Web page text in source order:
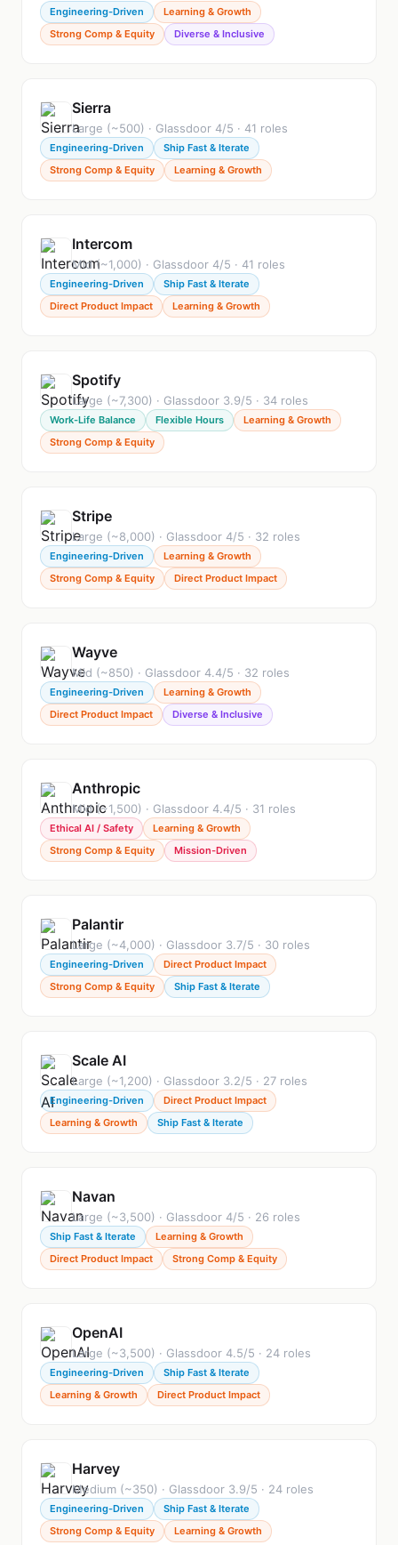
Engineering-Driven
Learning & Growth
Strong Comp & Equity
Diverse & Inclusive
Sierra
Large (~500) · Glassdoor 4/5 · 41 roles
Engineering-Driven
Ship Fast & Iterate
Strong Comp & Equity
Learning & Growth
Intercom
Mid (~1,000) · Glassdoor 4/5 · 41 roles
Engineering-Driven
Ship Fast & Iterate
Direct Product Impact
Learning & Growth
Spotify
Large (~7,300) · Glassdoor 3.9/5 · 34 roles
Work-Life Balance Flexible Hours
Learning & Growth
Strong Comp & Equity
Stripe
Large (~8,000) · Glassdoor 4/5 · 32 roles
Engineering-Driven
Learning & Growth
Strong Comp & Equity
Direct Product Impact
Wayve
Mid (~850) · Glassdoor 4.4/5 · 32 roles
Engineering-Driven
Learning & Growth
Direct Product Impact
Diverse & Inclusive
Anthropic
Mid (~1,500) · Glassdoor 4.4/5 · 31 roles
Ethical AI / Safety
Learning & Growth
Strong Comp & Equity
Mission-Driven
Palantir
Large (~4,000) · Glassdoor 3.7/5 · 30 roles
Engineering-Driven
Direct Product Impact
Strong Comp & Equity
Ship Fast & Iterate
Scale AI
Large (~1,200) · Glassdoor 3.2/5 · 27 roles
Engineering-Driven
Direct Product Impact
Learning & Growth
Ship Fast & Iterate
Navan
Large (~3,500) · Glassdoor 4/5 · 26 roles
Ship Fast & Iterate
Learning & Growth
Direct Product Impact
Strong Comp & Equity
OpenAI
Large (~3,500) · Glassdoor 4.5/5 · 24 roles
Engineering-Driven
Ship Fast & Iterate
Learning & Growth
Direct Product Impact
Harvey
Medium (~350) · Glassdoor 3.9/5 · 24 roles
Engineering-Driven
Ship Fast & Iterate
Strong Comp & Equity
Learning & Growth